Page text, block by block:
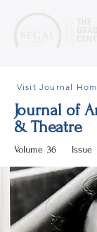
Visit Journal
Journal of
& Theatre
Volume 36 Issue